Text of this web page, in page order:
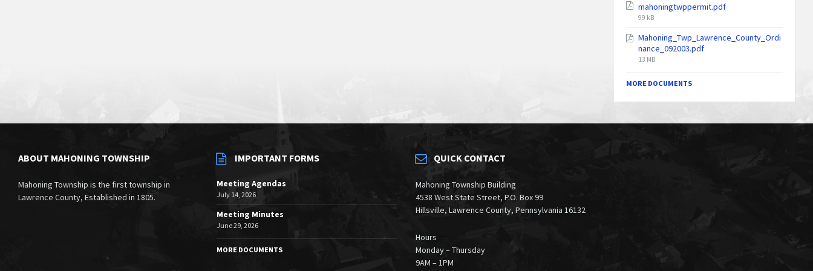
mahoningtwppermit.pdf
File
99 kB
Mahoning_Twp_Lawrence_County_Ordi
nance_092003.pdf
File
13 MB
MORE DOCUMENTS
ABOUT MAHONING TOWNSHIP
Mahoning Township is the first township in
Lawrence County, Established in 1805.
IMPORTANT FORMS
Meeting Agendas
July 14, 2026
Meeting Minutes
June 29, 2026
MORE DOCUMENTS
QUICK CONTACT
Mahoning Township Building
4538 West State Street, P.O. Box 99
Hillsville, Lawrence County, Pennsylvania 16132
Hours
Monday – Thursday
9AM – 1PM